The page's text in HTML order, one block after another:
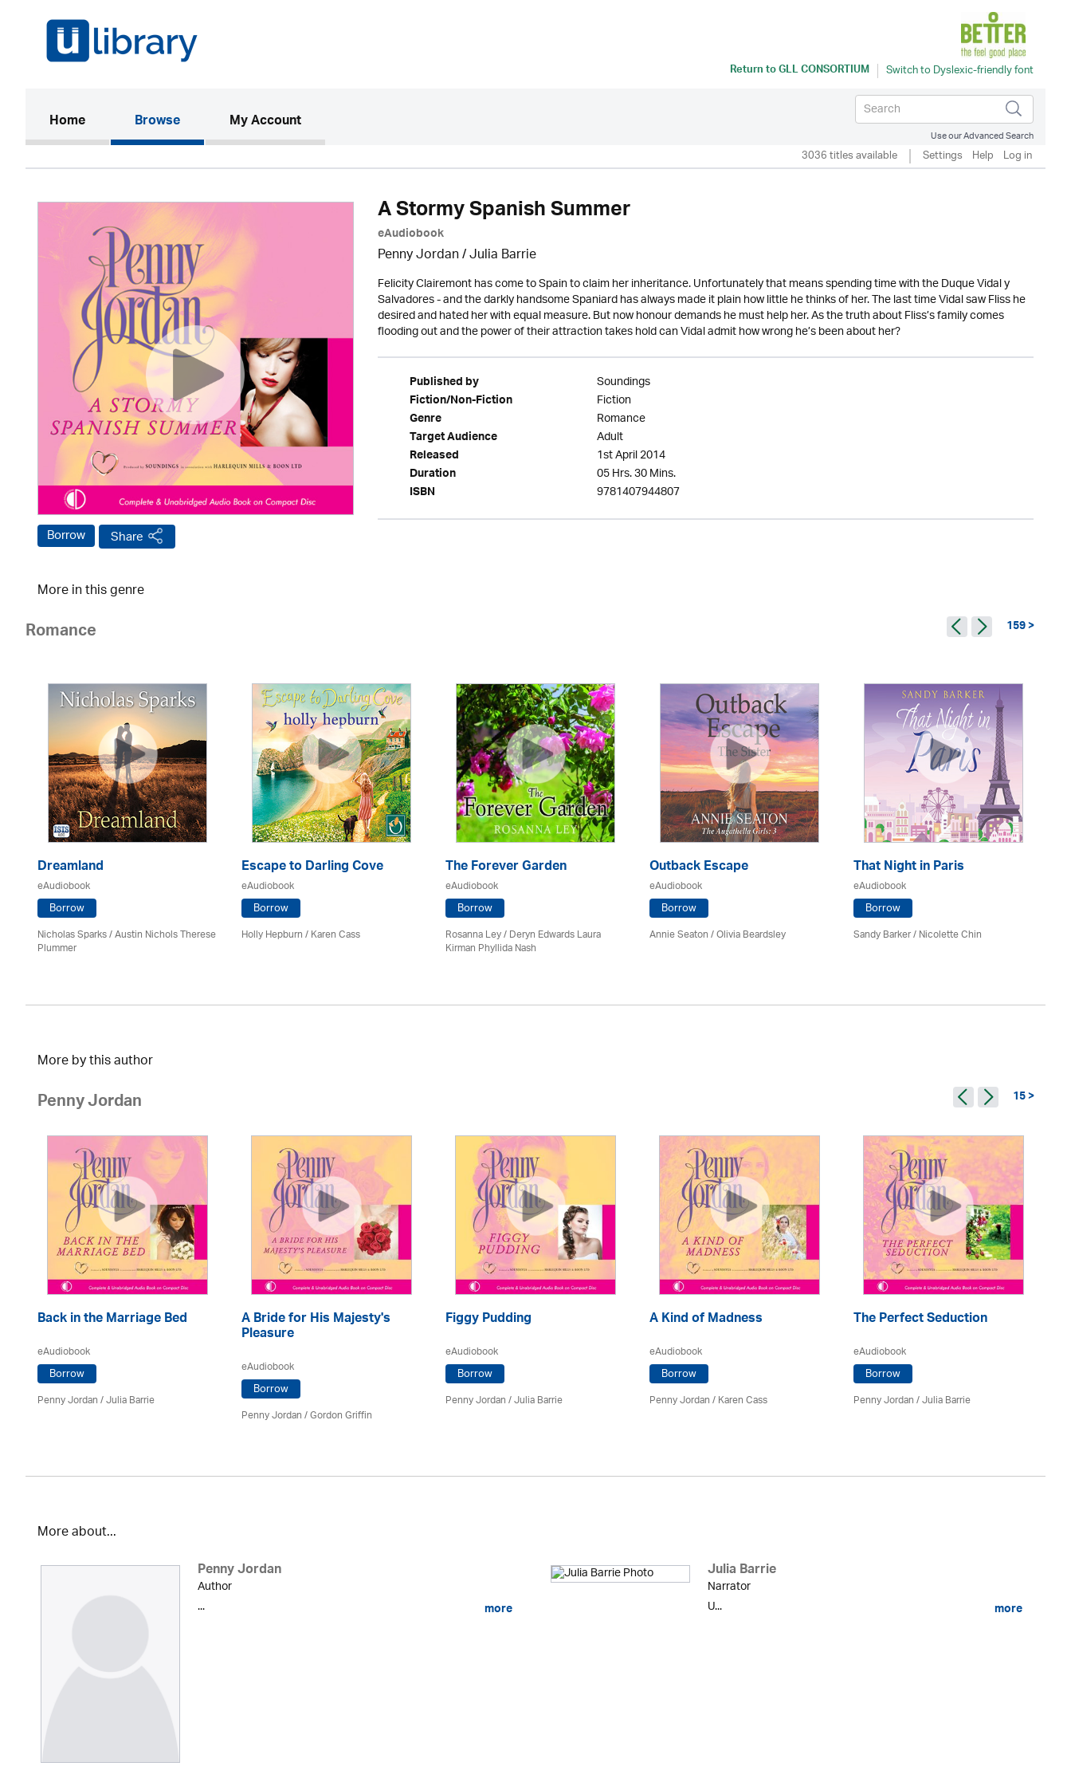
Return toGLL CONSORTIUM
Home(current)Browse My Account
Use our Advanced Search
3036 titles available Settings Help Log in
Borrow Share
A Stormy Spanish Summer
eAudiobook
Penny Jordan/Julia Barrie
Felicity Clairemont has come to Spain to claim her inheritance. Unfortunately that means spending time with the Duque Vidal y
Salvadores - and the darkly handsome Spaniard has always made it plain how little he thinks of her. The last time Vidal saw Fliss he
desired and hated her with equal measure. But now honour demands he must help her. As the truth about Fliss’s family comes
flooding out and the power of their attraction takes hold can Vidal admit how wrong he’s been about her?
Published by Soundings
Fiction/Non-Fiction Fiction
Genre Romance
Target Audience Adult
Released 1st April 2014
Duration 05 Hrs. 30 Mins.
ISBN 9781407944807
More in this genre
Romance 159 >
Dreamland
eAudiobook
Borrow
Nicholas Sparks / Austin Nichols Therese
Plummer
Escape to Darling Cove
eAudiobook
Borrow
Holly Hepburn /Karen Cass
The Forever Garden
eAudiobook
Borrow
Rosanna Ley / Deryn Edwards Laura
Kirman Phyllida Nash
Outback Escape
eAudiobook
Borrow
Annie Seaton/Olivia Beardsley
That Night in Paris
eAudiobook
Borrow
Sandy Barker / Nicolette Chin
More by this author
Penny Jordan 15 >
Back in the Marriage Bed
eAudiobook
Borrow
Penny Jordan/Julia Barrie
A Bride for His Majesty's
Pleasure
eAudiobook
Borrow
Penny Jordan/Gordon Griffin
Figgy Pudding
eAudiobook
Borrow
Penny Jordan/Julia Barrie
A Kind of Madness
eAudiobook
Borrow
Penny Jordan/Karen Cass
The Perfect Seduction
eAudiobook
Borrow
Penny Jordan/Julia Barrie
More about...
Penny Jordan
Author
...
more
Julia Barrie
Narrator
U...
more